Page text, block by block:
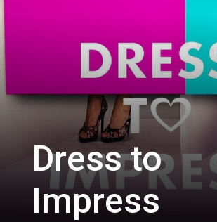
Dress to
Impress